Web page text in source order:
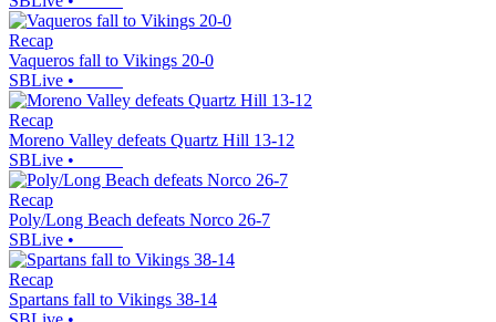
Recap
Vaqueros fall to Vikings 20-0
SBLive •
Recap
Moreno Valley defeats Quartz Hill 13-12
SBLive •
Recap
Poly/Long Beach defeats Norco 26-7
SBLive •
Recap
Spartans fall to Vikings 38-14